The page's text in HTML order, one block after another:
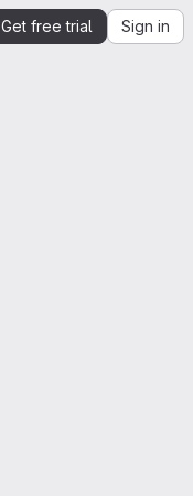
Get free trial Sign in